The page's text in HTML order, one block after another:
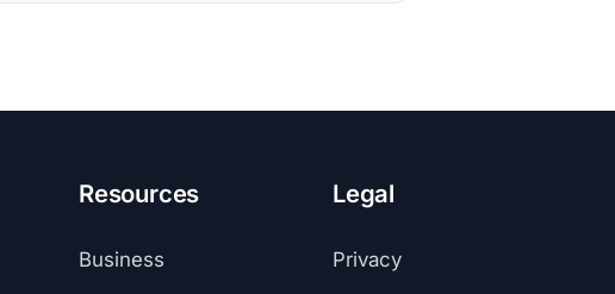
Resources
Business
Legal
Privacy